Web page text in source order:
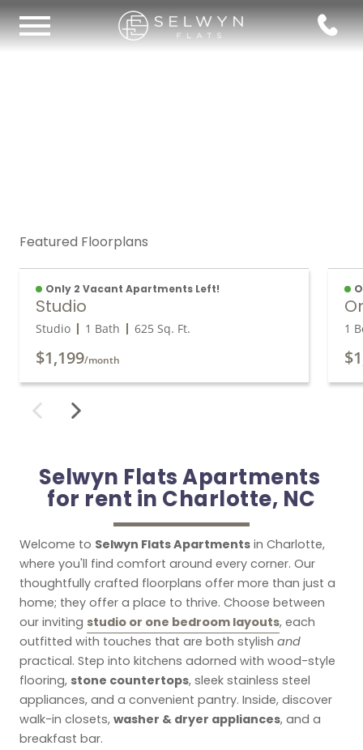
Featured Floorplans
Only 2 Vacant Apartments Left!
Studio
Studio 1 Bath 625 Sq. Ft.
$1,199/month
1
Selwyn Flats Apartments
for rent in Charlotte, NC
Welcome to Selwyn Flats Apartmentsin Charlotte,
where you'll find comfort around every corner. Our
thoughtfully crafted floorplans offer more than just a
home; they offer a place to thrive. Choose between
our inviting studio or one bedroom layouts, each
outfitted with touches that are both stylish and
practical. Step into kitchens adorned with wood-style
flooring, stone countertops, sleek stainless steel
appliances, and a convenient pantry. Inside, discover
walk-in closets,washer & dryer appliances, and a
breakfast bar.